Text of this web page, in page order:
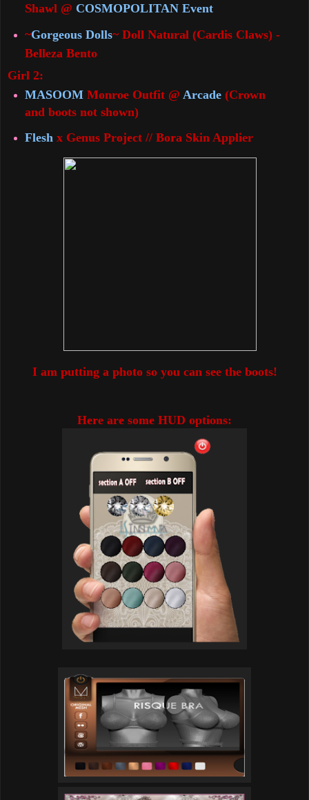
Shawl @ COSMOPOLITAN Event
~Gorgeous Dolls~ Doll Natural (Cardis Claws) -
Belleza Bento
Girl 2:
MASOOMMonroe Outfit @ Arcade(Crown
and boots not shown)
Flesh x Genus Project // Bora Skin Applier
I am putting a photo so you can see the boots!
Here are some HUD options: